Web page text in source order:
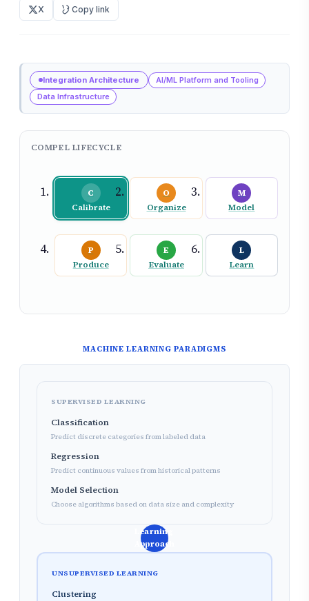
X Copy link
Integration Architecture
AI/ML Platform and Tooling
Data Infrastructure
COMPEL LIFECYCLE
C
Calibrate
O
Organize
M
Model
P
Produce
E
Evaluate
L
Learn
MACHINE LEARNING PARADIGMS
SUPERVISED LEARNING
Classification
Predict discrete categories from labeled data
Regression
Predict continuous values from historical patterns
Model Selection
Choose algorithms based on data size and complexity
Learning
Approach
UNSUPERVISED LEARNING
Clustering